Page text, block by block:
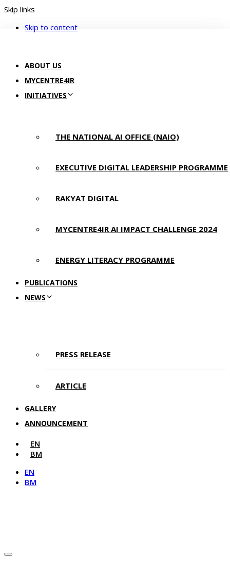
Skip links
Skip to content
ABOUT US
MYCENTRE4IR
INITIATIVES
THE NATIONAL AI OFFICE (NAIO)
EXECUTIVE DIGITAL LEADERSHIP PROGRAMME
RAKYAT DIGITAL
MYCENTRE4IR AI IMPACT CHALLENGE 2024
ENERGY LITERACY PROGRAMME
PUBLICATIONS
NEWS
PRESS RELEASE
ARTICLE
GALLERY
ANNOUNCEMENT
EN
BM
EN
BM